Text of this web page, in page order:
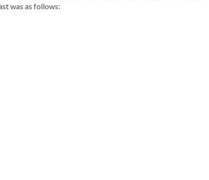
was as follows: